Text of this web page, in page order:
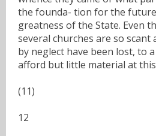
the founda- tion for the
greatness of the State. Even
several churches are so scant
by neglect have been lost, to
afford but little material at
(11)
12